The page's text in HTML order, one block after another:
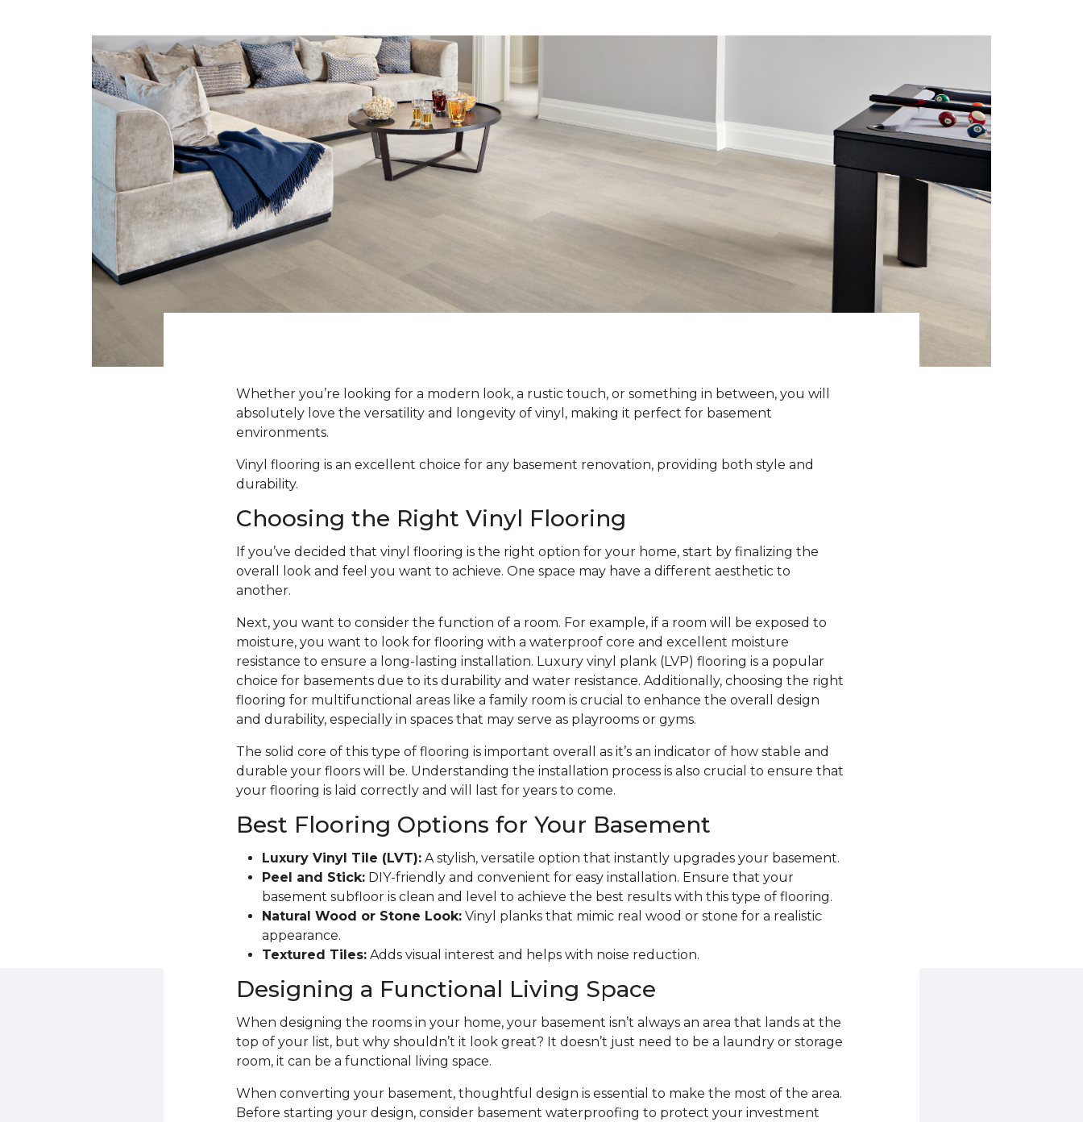
Whether you’re looking for a modern look, a rustic touch, or something in between, you will
absolutely love the versatility and longevity of vinyl, making it perfect for basement
environments.
Vinyl flooring is an excellent choice for any basement renovation, providing both style and
durability.
Choosing the Right Vinyl Flooring
If you’ve decided that vinyl flooring is the right option for your home, start by finalizing the
overall look and feel you want to achieve. One space may have a different aesthetic to
another.
Next, you want to consider the function of a room. For example, if a room will be exposed to
moisture, you want to look for flooring with a waterproof core and excellent moisture
resistance to ensure a long-lasting installation. Luxury vinyl plank (LVP) flooring is a popular
choice for basements due to its durability and water resistance. Additionally, choosing the right
flooring for multifunctional areas like a family room is crucial to enhance the overall design
and durability, especially in spaces that may serve as playrooms or gyms.
The solid core of this type of flooring is important overall as it’s an indicator of how stable and
durable your floors will be. Understanding the installation process is also crucial to ensure that
your flooring is laid correctly and will last for years to come.
Best Flooring Options for Your Basement
Luxury Vinyl Tile (LVT):A stylish, versatile option that instantly upgrades your basement.
Peel and Stick:DIY-friendly and convenient for easy installation. Ensure that your
basement subfloor is clean and level to achieve the best results with this type of flooring.
Natural Wood or Stone Look:Vinyl planks that mimic real wood or stone for a realistic
appearance.
Textured Tiles:Adds visual interest and helps with noise reduction.
Designing a Functional Living Space
When designing the rooms in your home, your basement isn’t always an area that lands at the
top of your list, but why shouldn’t it look great? It doesn’t just need to be a laundry or storage
room, it can be a functional living space.
When converting your basement, thoughtful design is essential to make the most of the area.
Before starting your design, consider basement waterproofing to protect your investment